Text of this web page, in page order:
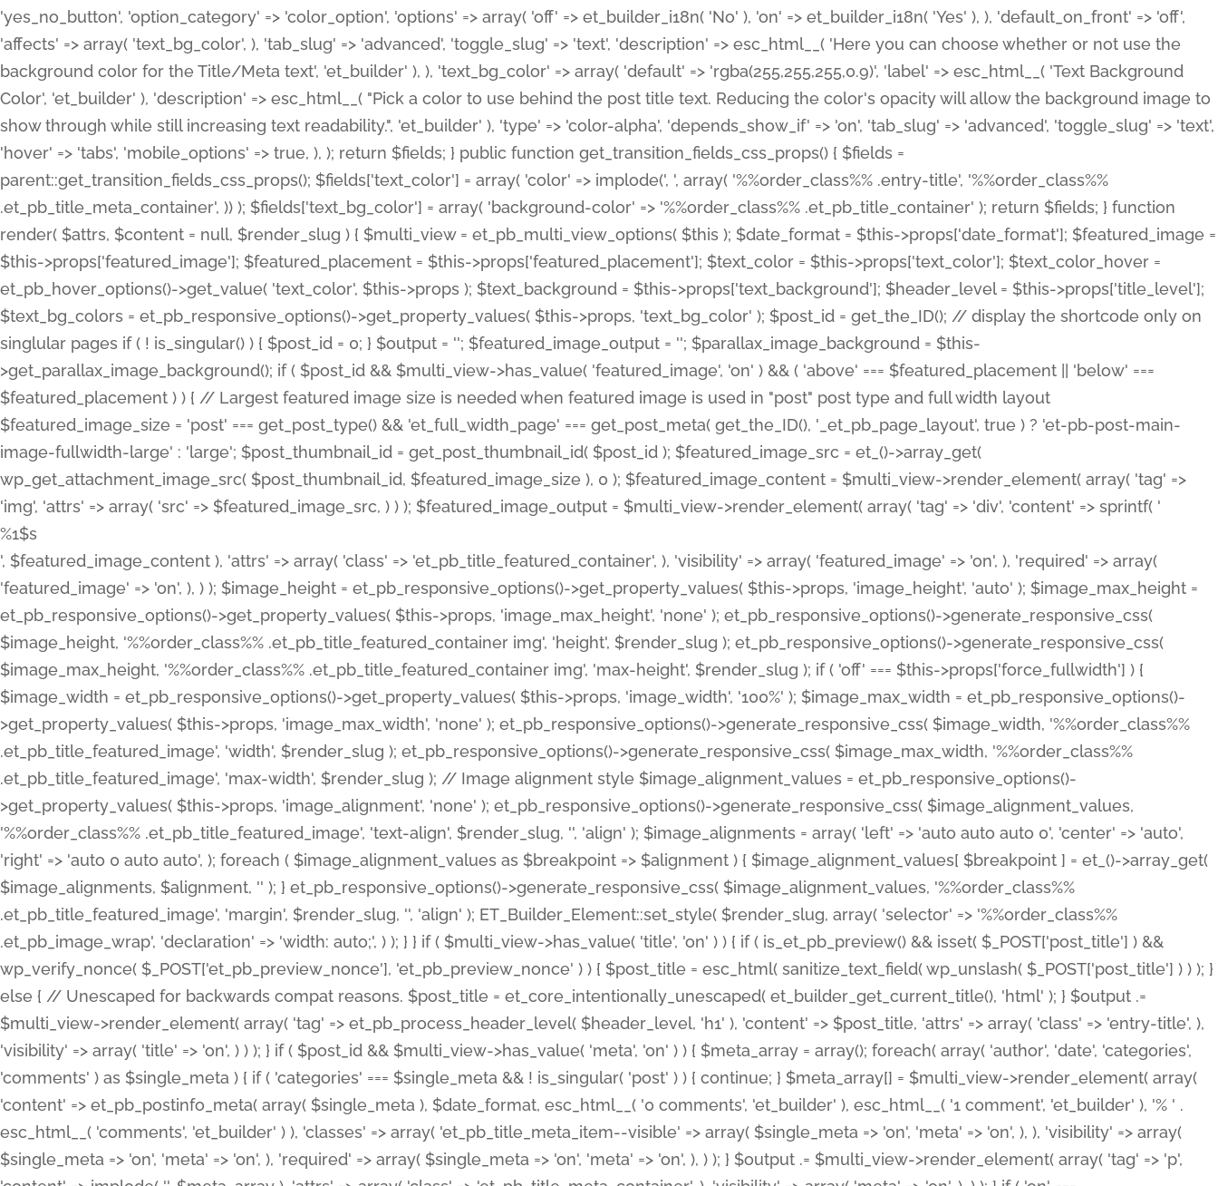
%1$s
', $featured_image_content ), 'attrs' => array( 'class' => 'et_pb_title_featured_container', ), 'visibility' => array( 'featured_image' => 'on', ), 'required' => array(
'featured_image' => 'on', ), ) ); $image_height = et_pb_responsive_options()->get_property_values( $this->props, 'image_height', 'auto' ); $image_max_height =
et_pb_responsive_options()->get_property_values( $this->props, 'image_max_height', 'none' ); et_pb_responsive_options()->generate_responsive_css(
$image_height, '%%order_class%% .et_pb_title_featured_container img', 'height', $render_slug ); et_pb_responsive_options()->generate_responsive_css(
$image_max_height, '%%order_class%% .et_pb_title_featured_container img', 'max-height', $render_slug ); if ( 'off' === $this->props['force_fullwidth'] ) {
$image_width = et_pb_responsive_options()->get_property_values( $this->props, 'image_width', '100%' ); $image_max_width = et_pb_responsive_options()-
>get_property_values( $this->props, 'image_max_width', 'none' ); et_pb_responsive_options()->generate_responsive_css( $image_width, '%%order_class%%
.et_pb_title_featured_image', 'width', $render_slug ); et_pb_responsive_options()->generate_responsive_css( $image_max_width, '%%order_class%%
.et_pb_title_featured_image', 'max-width', $render_slug ); // Image alignment style $image_alignment_values = et_pb_responsive_options()-
>get_property_values( $this->props, 'image_alignment', 'none' ); et_pb_responsive_options()->generate_responsive_css( $image_alignment_values,
'%%order_class%% .et_pb_title_featured_image', 'text-align', $render_slug, '', 'align' ); $image_alignments = array( 'left' => 'auto auto auto 0', 'center' => 'auto',
'right' => 'auto 0 auto auto', ); foreach ( $image_alignment_values as $breakpoint => $alignment ) { $image_alignment_values[ $breakpoint ] = et_()->array_get(
$image_alignments, $alignment, '' ); } et_pb_responsive_options()->generate_responsive_css( $image_alignment_values, '%%order_class%%
.et_pb_title_featured_image', 'margin', $render_slug, '', 'align' ); ET_Builder_Element::set_style( $render_slug, array( 'selector' => '%%order_class%%
.et_pb_image_wrap', 'declaration' => 'width: auto;', ) ); } } if ( $multi_view->has_value( 'title', 'on' ) ) { if ( is_et_pb_preview() && isset( $_POST['post_title'] ) &&
wp_verify_nonce( $_POST['et_pb_preview_nonce'], 'et_pb_preview_nonce' ) ) { $post_title = esc_html( sanitize_text_field( wp_unslash( $_POST['post_title'] ) ) ); }
else { // Unescaped for backwards compat reasons. $post_title = et_core_intentionally_unescaped( et_builder_get_current_title(), 'html' ); } $output .=
$multi_view->render_element( array( 'tag' => et_pb_process_header_level( $header_level, 'h1' ), 'content' => $post_title, 'attrs' => array( 'class' => 'entry-title', ),
'visibility' => array( 'title' => 'on', ) ) ); } if ( $post_id && $multi_view->has_value( 'meta', 'on' ) ) { $meta_array = array(); foreach( array( 'author', 'date', 'categories',
'comments' ) as $single_meta ) { if ( 'categories' === $single_meta && ! is_singular( 'post' ) ) { continue; } $meta_array[] = $multi_view->render_element( array(
'content' => et_pb_postinfo_meta( array( $single_meta ), $date_format, esc_html__( '0 comments', 'et_builder' ), esc_html__( '1 comment', 'et_builder' ), '% ' .
esc_html__( 'comments', 'et_builder' ) ), 'classes' => array( 'et_pb_title_meta_item--visible' => array( $single_meta => 'on', 'meta' => 'on', ), ), 'visibility' => array(
$single_meta => 'on', 'meta' => 'on', ), 'required' => array( $single_meta => 'on', 'meta' => 'on', ), ) ); } $output .= $multi_view->render_element( array( 'tag' => 'p',